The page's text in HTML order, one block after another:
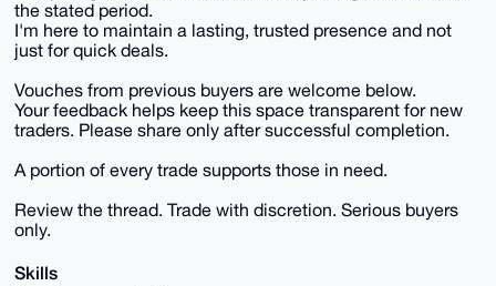
the stated period.
I'm here to maintain a lasting, trusted presence and not
just for quick deals.
Vouches from previous buyers are welcome below.
Your feedback helps keep this space transparent for new
traders. Please share only after successful completion.
A portion of every trade supports those in need.
Review the thread. Trade with discretion. Serious buyers
only.
Skills